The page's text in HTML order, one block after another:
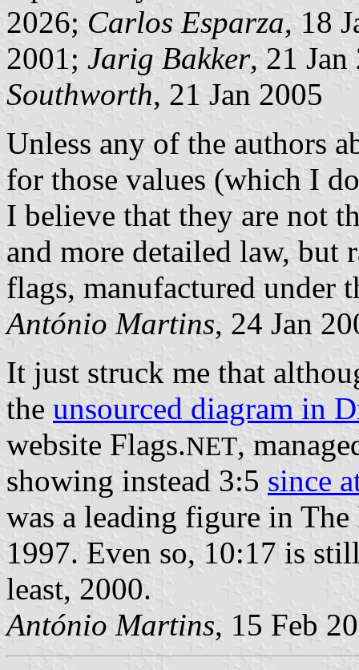
2026; Carlos Esparza, 18
2001; Jarig Bakker, 21
Southworth, 21 Jan 2005
Unless any of the authors
for those values (which I
I believe that they are not
and more detailed law, but
flags, manufactured under
António Martins, 24 Jan
It just struck me that
the unsourced diagram in
website Flags.NET,
showing instead 3:5 since
was a leading figure in
1997. Even so, 10:17 is
least, 2000.
António Martins, 15 Feb